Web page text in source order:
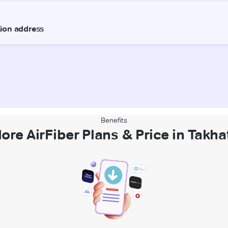
Benefits
AirFiber Plans & Price in